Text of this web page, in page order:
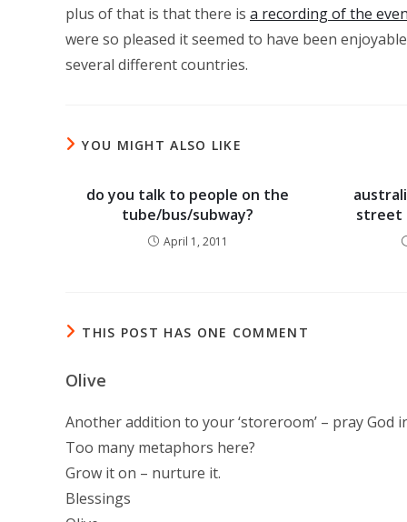
plus of that is that there is a recording of the
were so pleased it seemed to have been
several different countries.
YOU MIGHT ALSO LIKE
do you talk to people on the
tube/bus/subway?
April 1, 2011
street
THIS POST HAS ONE COMMENT
Olive
Another addition to your ‘storeroom’ – pray God
Too many metaphors here?
Grow it on – nurture it.
Blessings